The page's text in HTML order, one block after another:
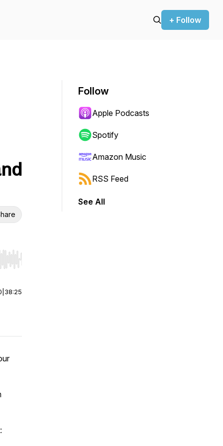
+ Follow
Hold shift to jump forward or backward.
38:25
Follow
Apple Podcasts
Spotify
Amazon Music
RSS Feed
See All